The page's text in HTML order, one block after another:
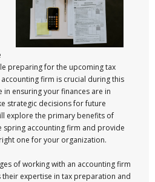
preparing for the upcoming tax
firm is crucial during this
in ensuring your finances are in
strategic decisions for future
explore the primary benefits of
spring accounting firm and provide
one for your organization.
of working with an accounting firm
expertise in tax preparation and